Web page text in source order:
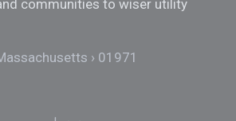
communities to wiser utility
01971